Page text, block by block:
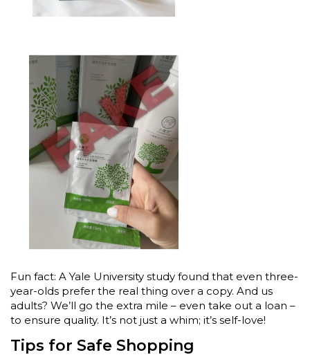
Fun fact: A Yale University study found that even three-
year-olds prefer the real thing over a copy. And us
adults? We’ll go the extra mile – even take out a loan –
to ensure quality. It’s not just a whim; it’s self-love!
Tips for Safe Shopping